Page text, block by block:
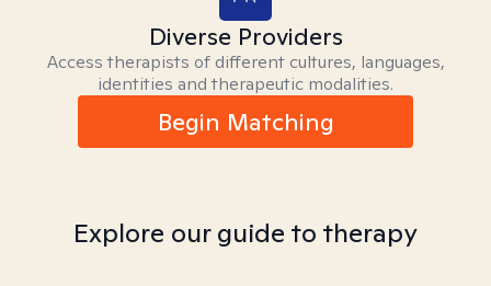
Diverse Providers
Access therapists of different cultures, languages,
identities and therapeutic modalities.
Begin Matching
Explore our guide to therapy